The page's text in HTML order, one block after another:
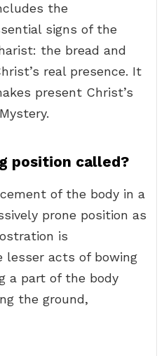
the
signs of the
the bread and
real presence. It
present Christ’s
position called?
of the body in a
prone position as
is
lesser acts of bowing
a part of the body
the ground,